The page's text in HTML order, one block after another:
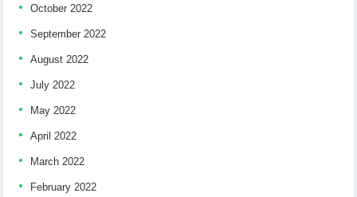
October 2022
September 2022
August 2022
July 2022
May 2022
April 2022
March 2022
February 2022